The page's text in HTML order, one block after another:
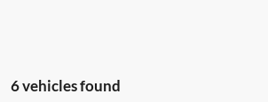
6 vehicles found